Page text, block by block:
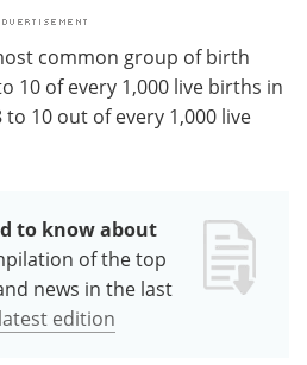
common group of birth
10 of every 1,000 live births in
10 out of every 1,000 live
to know about
of the top
news in the last
edition